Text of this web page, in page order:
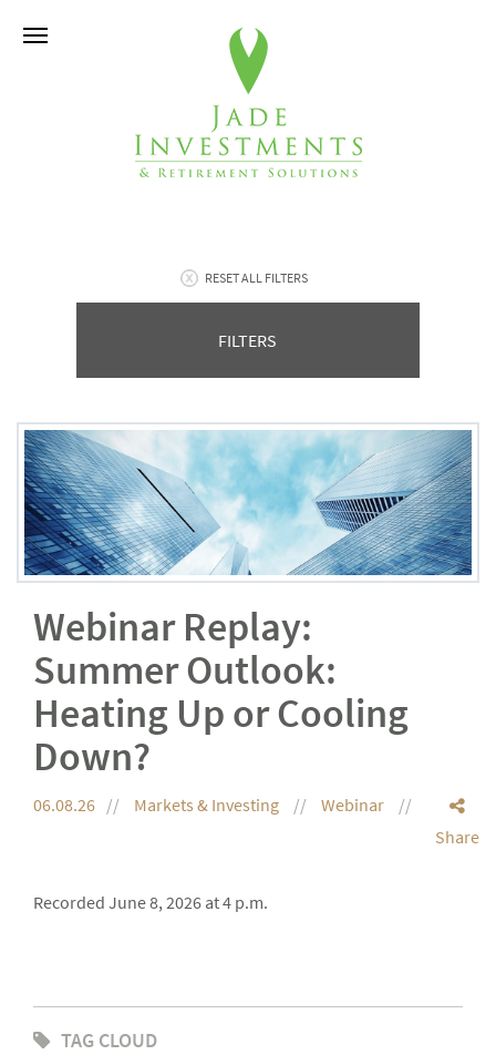
RESET ALL FILTERS
FILTERS
Webinar Replay:
Summer Outlook:
Heating Up or Cooling
Down?
06.08.26 Markets & Investing
Webinar
Share
Recorded June 8, 2026 at 4 p.m.
TAG CLOUD